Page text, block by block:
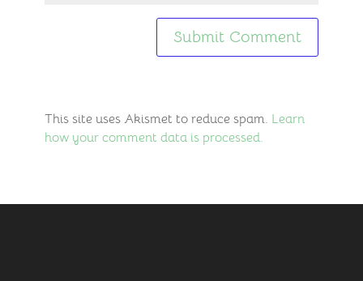
This site uses Akismet to reduce spam. Learn
how your comment data is processed.